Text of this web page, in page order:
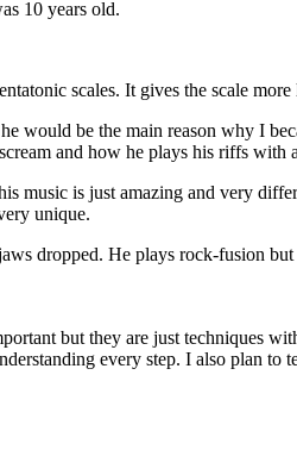
10 years old.
scales. It gives the scale
would be the main reason why I
and how he plays his riffs with
music is just amazing and very
unique.
dropped. He plays rock-fusion
but they are just techniques
every step. I also plan